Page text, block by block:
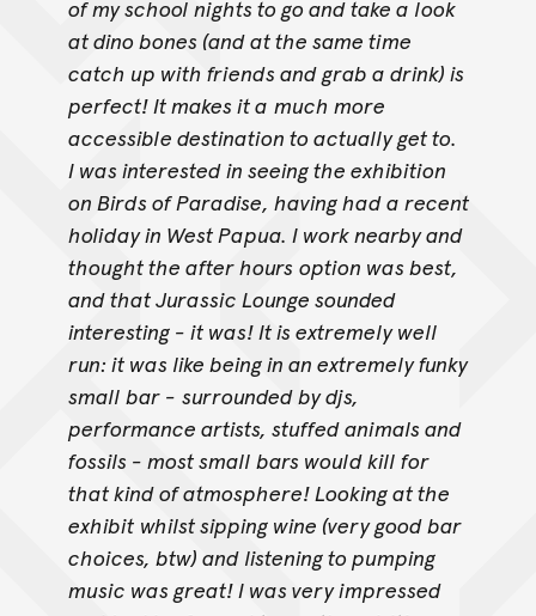
of my school nights to go and take a look
at dino bones (and at the same time
catch up with friends and grab a drink) is
perfect! It makes it a much more
accessible destination to actually get to.
I was interested in seeing the exhibition
on Birds of Paradise, having had a recent
holiday in West Papua. I work nearby and
thought the after hours option was best,
and that Jurassic Lounge sounded
interesting - it was! It is extremely well
run: it was like being in an extremely funky
small bar - surrounded by djs,
performance artists, stuffed animals and
fossils - most small bars would kill for
that kind of atmosphere! Looking at the
exhibit whilst sipping wine (very good bar
choices, btw) and listening to pumping
music was great! I was very impressed